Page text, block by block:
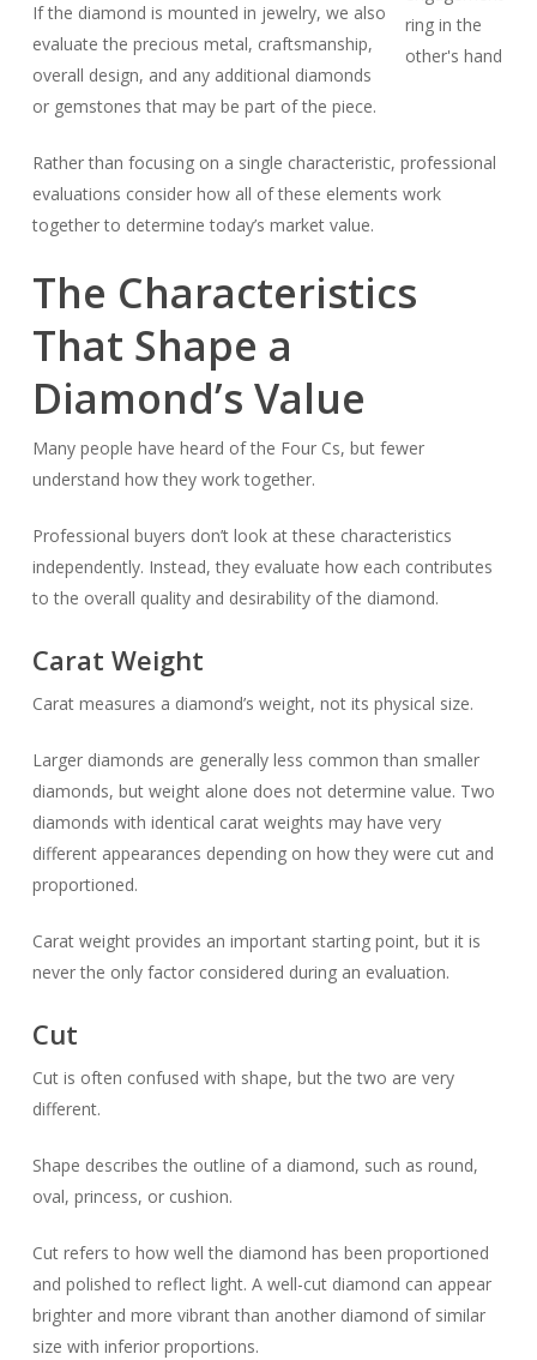
If the diamond is mounted in jewelry, we also
evaluate the precious metal, craftsmanship,
overall design, and any additional diamonds
or gemstones that may be part of the piece.
Rather than focusing on a single characteristic, professional
evaluations consider how all of these elements work
together to determine today’s market value.
The Characteristics
That Shape a
Diamond’s Value
Many people have heard of the Four Cs, but fewer
understand how they work together.
Professional buyers don’t look at these characteristics
independently. Instead, they evaluate how each contributes
to the overall quality and desirability of the diamond.
Carat Weight
Carat measures a diamond’s weight, not its physical size.
Larger diamonds are generally less common than smaller
diamonds, but weight alone does not determine value. Two
diamonds with identical carat weights may have very
different appearances depending on how they were cut and
proportioned.
Carat weight provides an important starting point, but it is
never the only factor considered during an evaluation.
Cut
Cut is often confused with shape, but the two are very
different.
Shape describes the outline of a diamond, such as round,
oval, princess, or cushion.
Cut refers to how well the diamond has been proportioned
and polished to reflect light. A well-cut diamond can appear
brighter and more vibrant than another diamond of similar
size with inferior proportions.